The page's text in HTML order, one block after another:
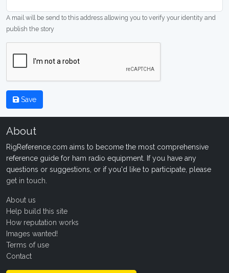
A mail will be send to this address allowing you to verify your identity and
publish the story
Save
About
RigReference.com aims to become the most comprehensive
reference guide for ham radio equipment. If you have any
questions or suggestions, or if you'd like to participate, please
get in touch
About us
Help build this site
How reputation works
Images wanted!
Terms of use
Contact